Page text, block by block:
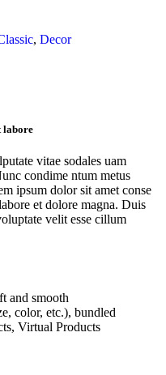
, Decor
labore
vitae sodales uam
condime ntum metus
ipsum dolor sit amet conse
et dolore magna. Duis
velit esse cillum
and smooth
color, etc.), bundled
Virtual Products